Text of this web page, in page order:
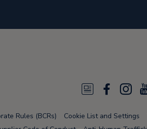
N
w
c
I
s
Rules (BCRs) Cookie List and Settings